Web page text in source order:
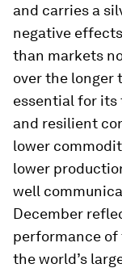
and carries a
negative
than markets
over the longer
essential for its
and resilient
lower
lower
well
December
performance of
the world’s